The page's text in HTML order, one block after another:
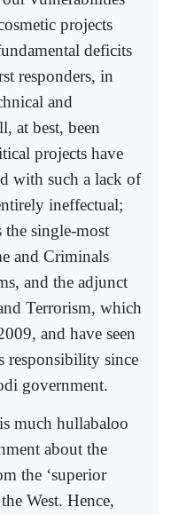
projects
deficits
responders, in
and
at best, been
projects have
with such a lack of
ineffectual;
the single-most
and Criminals
and the adjunct
Terrorism, which
and have seen
responsibility since
government.
much hullabaloo
about the
the ‘superior
West. Hence,